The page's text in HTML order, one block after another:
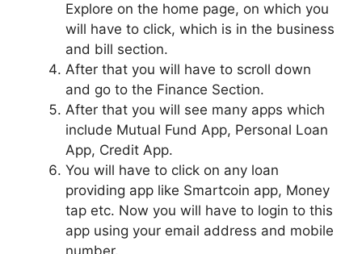
Explore on the home page, on which you
will have to click, which is in the business
and bill section.
After that you will have to scroll down
and go to the Finance Section.
After that you will see many apps which
include Mutual Fund App, Personal Loan
App, Credit App.
You will have to click on any loan
providing app like Smartcoin app, Money
tap etc. Now you will have to login to this
app using your email address and mobile